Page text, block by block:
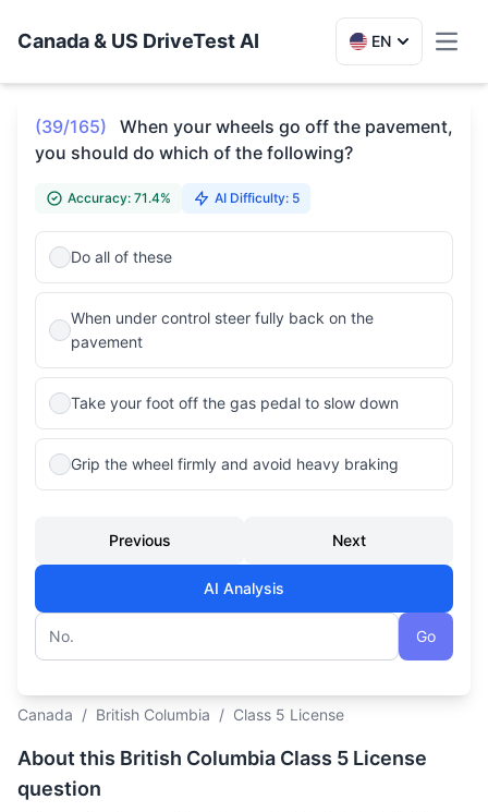
Canada & US DriveTest AI EN
(39/165)
When your wheels go off the pavement,
you should do which of the following?
Accuracy: 71.4% AI Difficulty: 5
Do all of these
When under control steer fully back on the
pavement
Take your foot off the gas pedal to slow down
Grip the wheel firmly and avoid heavy braking
Previous Next
AI Analysis
Question number
Go
Canada / British Columbia / Class 5 License
About this British Columbia Class 5 License
question